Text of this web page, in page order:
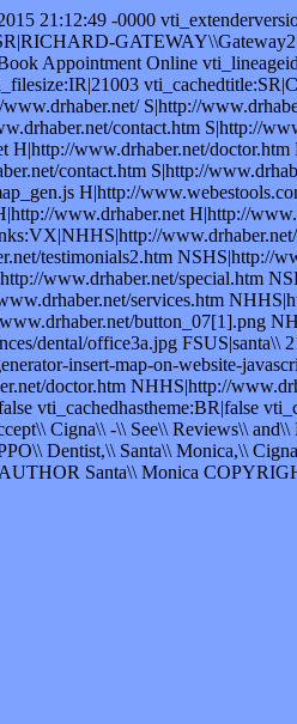
21:12:49 -0000
Appointment Online
S|http://
contact.htm S|http://
www.drhaber.net/
contact.htm S|http://
H|http://
www.drhaber.net H|http://
testimonials2.htm NSHS|http://
www.drhaber.net/special.htm
services.htm
button_07[1].png
dental/office3a.jpg
insert-map-on-website-
doctor.htm NHHS|http://
vti_cachedhastheme:BR|false
Cigna\\ -\\ See\\ Reviews\\
Dentist,\\ Santa\\ Monica,\\
Santa\\ Monica